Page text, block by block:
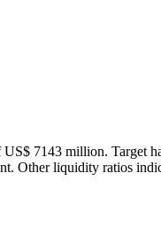
7143 million. Target
Other liquidity ratios